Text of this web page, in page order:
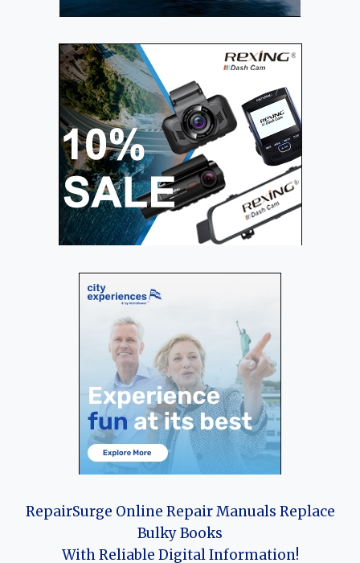
RepairSurge Online Repair Manuals Replace
Bulky Books
With Reliable Digital Information!